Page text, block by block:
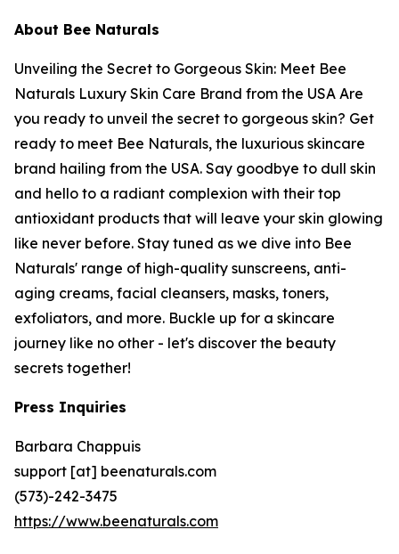
About Bee Naturals
Unveiling the Secret to Gorgeous Skin: Meet Bee
Naturals Luxury Skin Care Brand from the USA Are
you ready to unveil the secret to gorgeous skin? Get
ready to meet Bee Naturals, the luxurious skincare
brand hailing from the USA. Say goodbye to dull skin
and hello to a radiant complexion with their top
antioxidant products that will leave your skin glowing
like never before. Stay tuned as we dive into Bee
Naturals' range of high-quality sunscreens, anti-
aging creams, facial cleansers, masks, toners,
exfoliators, and more. Buckle up for a skincare
journey like no other - let's discover the beauty
secrets together!
Press Inquiries
Barbara Chappuis
support [at] beenaturals.com
(573)-242-3475
https://www.beenaturals.com